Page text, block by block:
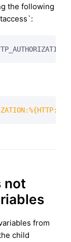
the following
not
from
child